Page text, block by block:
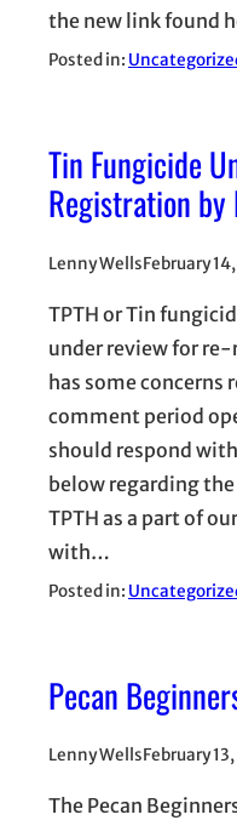
the new link found
Posted in:
Tin Fungicide
Registration by
Lenny WellsFebruary
TPTH or Tin
under review for
has some concerns
comment period
should respond
below regarding
TPTH as a part of
with…
Posted in:
Pecan
Lenny WellsFebruary
The Pecan